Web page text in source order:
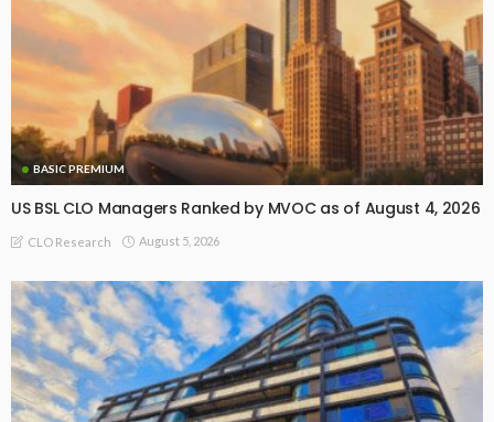
BASIC PREMIUM
US BSL CLO Managers Ranked by MVOC as of August 4, 2026
CLO Research August 5, 2026